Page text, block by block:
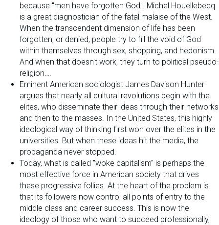
because "men have forgotten God". Michel Houellebecq
is a great diagnostician of the fatal malaise of the West.
When the transcendent dimension of life has been
forgotten, or denied, people try to fill the void of God
within themselves through sex, shopping, and hedonism.
And when that doesn't work, they turn to political pseudo-
religion….
Eminent American sociologist James Davison Hunter
argues that nearly all cultural revolutions begin with the
elites, who disseminate their ideas through their networks
and then to the masses. In the United States, this highly
ideological way of thinking first won over the elites in the
universities. But when these ideas hit the media, the
propaganda never stopped.
Today, what is called "woke capitalism" is perhaps the
most effective force in American society that drives
these progressive follies. At the heart of the problem is
that its followers now control all points of entry to the
middle class and career success. This is now the
ideology of those who want to succeed professionally,